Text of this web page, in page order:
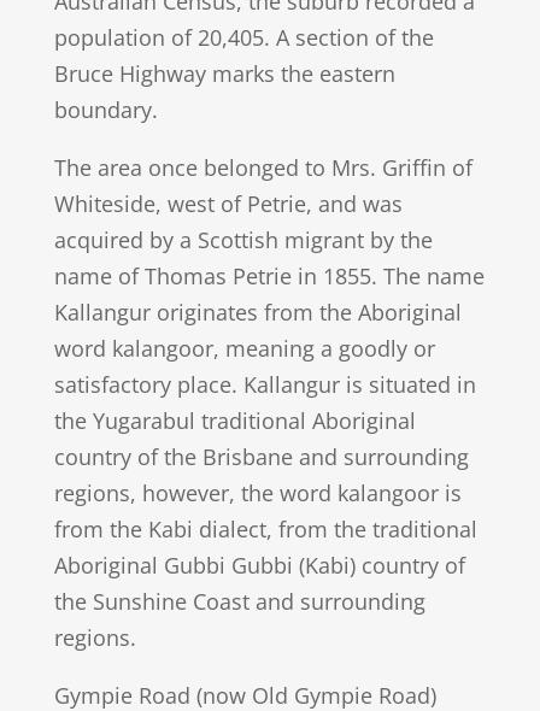
population of 20,405. A section of the
Bruce Highway marks the eastern
boundary.
The area once belonged to Mrs. Griffin of
Whiteside, west of Petrie, and was
acquired by a Scottish migrant by the
name of Thomas Petrie in 1855. The name
Kallangur originates from the Aboriginal
word kalangoor, meaning a goodly or
satisfactory place. Kallangur is situated in
the Yugarabul traditional Aboriginal
country of the Brisbane and surrounding
regions, however, the word kalangoor is
from the Kabi dialect, from the traditional
Aboriginal Gubbi Gubbi (Kabi) country of
the Sunshine Coast and surrounding
regions.
Gympie Road (now Old Gympie Road)